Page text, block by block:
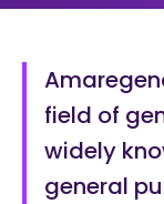
field of
widely
general